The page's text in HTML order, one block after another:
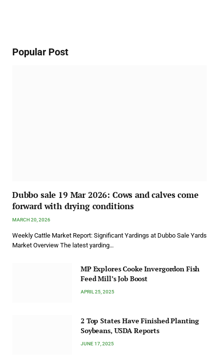
Popular Post
Dubbo sale 19 Mar 2026: Cows and calves come
forward with drying conditions
MARCH 20, 2026
Weekly Cattle Market Report: Significant Yardings at Dubbo Sale Yards
Market Overview The latest yarding…
MP Explores Cooke Invergordon Fish
Feed Mill’s Job Boost
APRIL 25, 2025
2 Top States Have Finished Planting
Soybeans, USDA Reports
JUNE 17, 2025